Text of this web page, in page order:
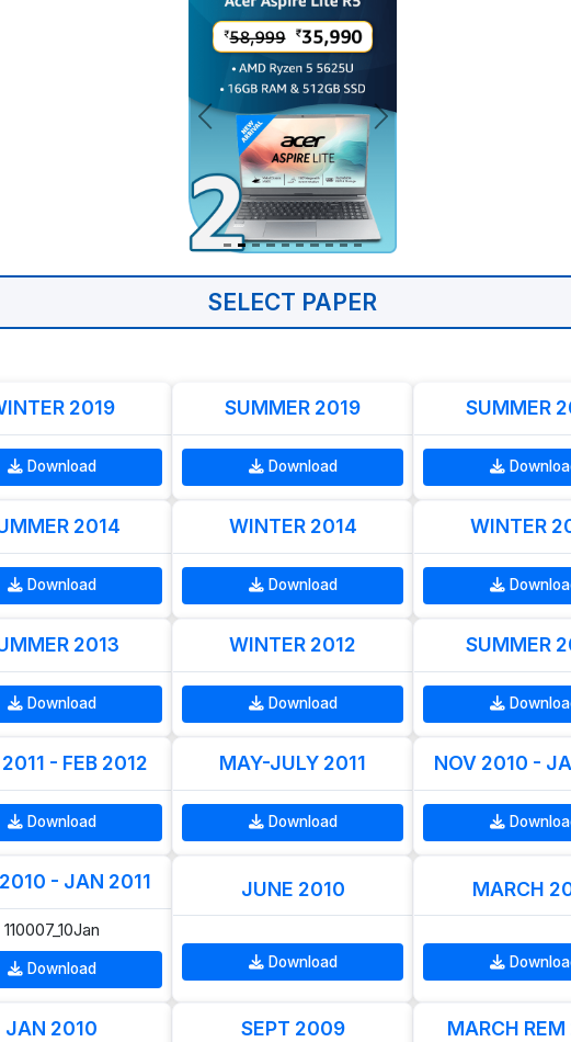
SELECT PAPER
2019
Download
SUMMER 2019
Download
SUMMER
2014
Download
WINTER 2014
Download
WINTER
2013
Download
WINTER 2012
Download
SUMMER
- FEB 2012
Download
MAY-JULY 2011
Download
NOV 2010 -
- JAN 2011
110007_10Jan
Download
JUNE 2010
Download
MARCH
JAN 2010 SEPT 2009 MARCH